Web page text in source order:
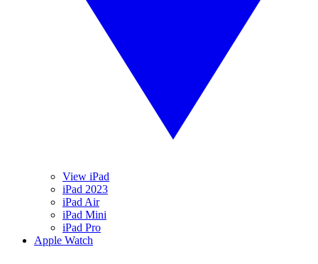
View iPad
iPad 2023
iPad Air
iPad Mini
iPad Pro
Apple Watch